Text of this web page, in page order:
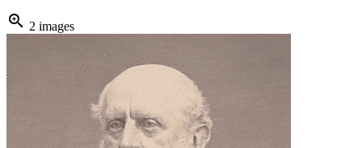
zoom_in 2 images